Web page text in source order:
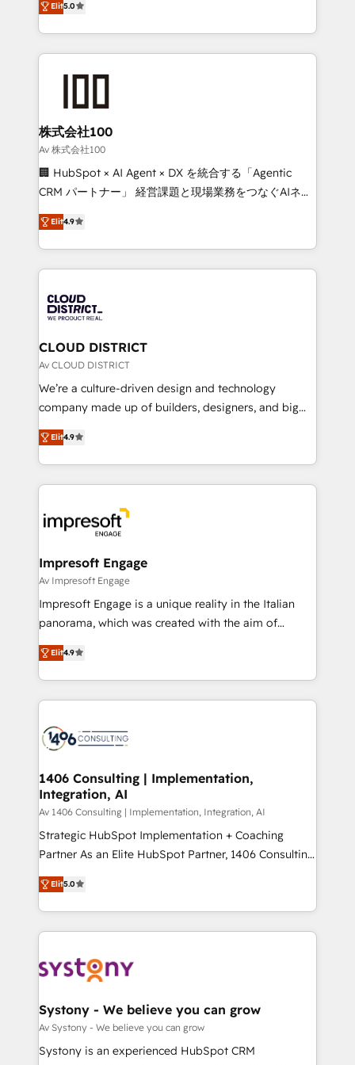
Inbound Campaign of the Year 🏆 Gold AVA Digital
Award for Best Website 🌟 Accreditations: CRM
Europe, with teams across 7 countries. Born in Chile,
we combine local insight with international reach to
help businesses grow through technology, creativity,
AI and strategy. For over 12 years, we’ve delivered
end solutions that integrate CRM, AI automation,
inbound and loop marketing, content, and digital
creativity. Our multicultural team works in Spanish,
Portuguese, and English to design scalable strategies
that drive measurable growth. 🌎 Highlights: • 10+
Platform Migration Excellence. • Top 3 Partner of the
Year LATAM 2022, 2023, 2024, 2025. • Partner of the
business with HubSpot? Let Cebra’s experts help
you grow faster, smarter, and with impact.
Elit5.0
株式会社100
Av 株式会社100
🏢 HubSpot × AI Agent × DX を統合する「Agentic
CRM パートナー」 経営課題と現場業務をつなぐAIネイ
ティブ・エージェンシーとして、HubSpot Eliteの実装
力で顧客フロント業務を再設計します。 💡 100inc は何
をする会社か？ HubSpotを共通基盤に、AIエージェン
トを組み込んだ顧客フロント業務（マーケティング・営
ィブ・エージェンシーです。事業部・グループ会社・部
門が分立する組織で、データと業務プロセスのサイロ化
を、CRMを軸とした全社共通基盤に再構築します。意
思決定者・PMO・現場担当者に並走します。 1️⃣
HubSpot導入・活用支援 顧客データの一元化から、
GTMの見える化・自動化まで。全Hub統合運用、デー
2️⃣ AIエージェント組織構築 営業・マーケティング業務
の一部をAIが自律実行する組織への移行を設計・実装。
DX × AI推進のPMO伴走支援 複数部門をまたぐDX×AI変
革を、構想から実装・定着までPMOとして主導。「設
の統合・浸透・変革管理を実行します。 ▸ CMS戦略設
計・構築：リード獲得・CVR・SEOを前提にした情報設
計・導線設計・テンプレート設計をContent Hubで一体
提供。 ▸ 既存CRM・MAからの移行支援：Salesforce・
Marketo・Pardot等からの移行、カスタム設計、履歴
ンツとサイト構造を最適化。 🏆 なぜ100incを選ぶの
か？ ✓ HubSpot Eliteパートナー認定 ✓ HubSpotアワ
ード受賞・HUGリーダー ✓ ISO27001:2022 /
HubSpot大百科 出版 CRM・AI活用に関するご相談、現
状整理の壁打ちなど、構想段階からお気軽にお問い合わ
せください。
Elit4.9
CLOUD DISTRICT
Av CLOUD DISTRICT
We’re a culture-driven design and technology
company made up of builders, designers, and big
thinkers. We blend strategy, design, and
development—always fueled by curiosity—to turn
ideas, opportunities, and challenges into meaningful
experiences. To us, technology is more than just
and—most importantly—simple. That’s why we lean
into bold ideas and shape them into thoughtful
products and strategies that actually make a
difference.
Elit4.9
Impresoft Engage
Av Impresoft Engage
Impresoft Engage is a unique reality in the Italian
panorama, which was created with the aim of
putting Customer Experience at the center by
creating digital environments capable of integrating
people, processes and data. We offer the best
digital solutions on the market, ranging from CRM
marketing automation to online and offline sales
processes through Customer Service Management,
allowing companies to optimize processes and meet
the needs of the customer. We are part of Impresoft
Group, a group of specialized and complementary
companies that divide their offer into 4
Competence Centers: Smart Manufacturing,
The synergies generated by these integrations,
together with the combination of talents, skills,
to accompany companies on their digital
transformation journey.
Elit4.9
1406 Consulting | Implementation,
Integration, AI
Av 1406 Consulting | Implementation, Integration, AI
Strategic HubSpot Implementation + Coaching
Partner As an Elite HubSpot Partner, 1406 Consulting
helps mid-market revenue teams transform how
they sell, market, and serve. We don't just build your
HubSpot—we teach your team to own it, then stay
to help you keep winning. What We Do ⚙️ CRM
Data & Content 📈 Sales & Marketing Alignment +
Agent Creation 🔄 Custom Integrations & Data
Migration Why 1406 We become part of your team.
Your team learns while we build. We fix what others
Elit5.0
Systony - We believe you can grow
Av Systony - We believe you can grow
Systony is an experienced HubSpot CRM